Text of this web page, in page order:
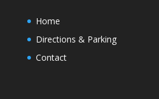
Home
Directions & Parking
Contact